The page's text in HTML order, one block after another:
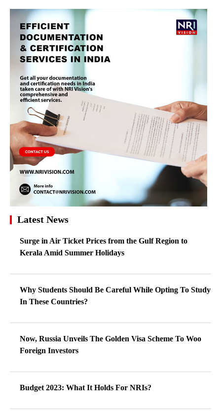
Latest News
Surge in Air Ticket Prices from the Gulf Region to
Kerala Amid Summer Holidays
Why Students Should Be Careful While Opting To Study
In These Countries?
Now, Russia Unveils The Golden Visa Scheme To Woo
Foreign Investors
Budget 2023: What It Holds For NRIs?